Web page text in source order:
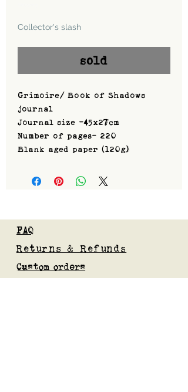
Collector's slash
sold
Grimoire/ Book of Shadows
journal
Journal size -45x27cm
Number of pages- 220
Blank aged paper (120g)
FAQ
Returns & Refunds
Custom orders